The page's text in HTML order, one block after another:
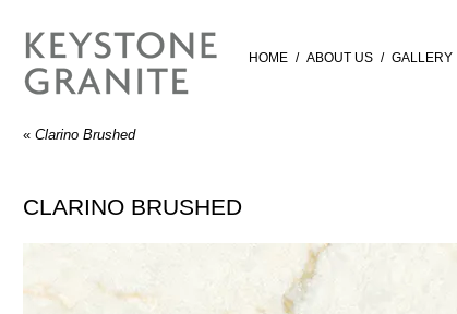
HOME / ABOUT US / GALLERY
« Clarino Brushed
CLARINO BRUSHED